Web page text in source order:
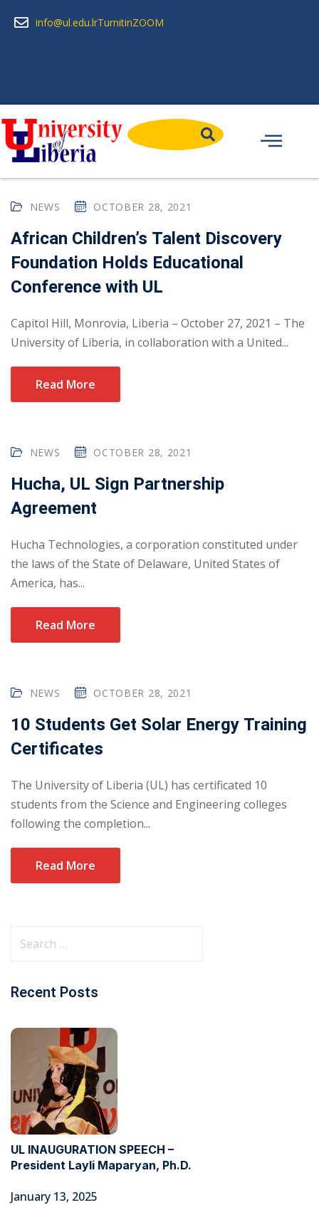
info@ul.edu.lrTurnitinZOOM
NEWS OCTOBER 28, 2021
African Children’s Talent Discovery
Foundation Holds Educational
Conference with UL
Capitol Hill, Monrovia, Liberia – October 27, 2021 – The
University of Liberia, in collaboration with a United...
Read More
NEWS OCTOBER 28, 2021
Hucha, UL Sign Partnership
Agreement
Hucha Technologies, a corporation constituted under
the laws of the State of Delaware, United States of
America, has...
Read More
NEWS OCTOBER 28, 2021
10 Students Get Solar Energy Training
Certificates
The University of Liberia (UL) has certificated 10
students from the Science and Engineering colleges
following the completion...
Read More
Recent Posts
UL INAUGURATION SPEECH –
President Layli Maparyan, Ph.D.
January 13, 2025